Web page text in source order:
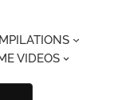
VIDEOS